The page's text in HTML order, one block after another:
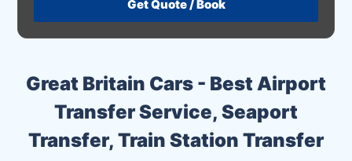
Great Britain Cars - Best Airport
Transfer Service, Seaport
Transfer, Train Station Transfer
26 27 28 29 30 31 1
9 10 11 12 13 14 15
16 17 18 19 20 21 22
23 24 25 26 27 28 29